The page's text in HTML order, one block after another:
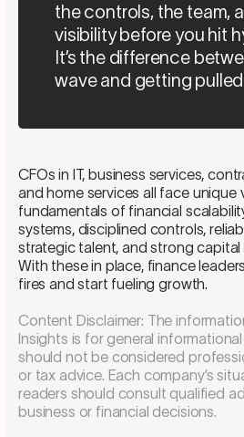
the controls, the team,
visibility before you hit
It’s the difference
wave and getting pulled
CFOs in IT, business services,
and home services all face unique
fundamentals of financial
systems, disciplined controls,
strategic talent, and strong capital
With these in place, finance
fires and start fueling growth.
Content Disclaimer: The
Insights is for general
should not be considered
or tax advice. Each company’s
readers should consult qualified
business or financial decisions.